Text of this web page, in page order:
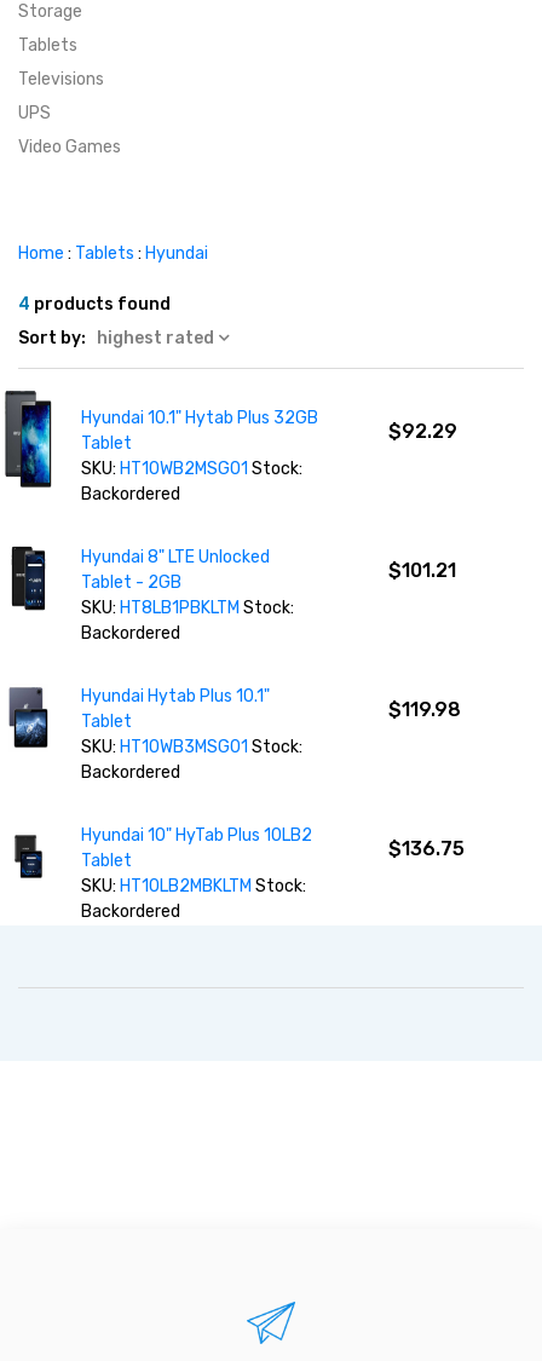
Storage
Tablets
Televisions
UPS
Video Games
Home : Tablets : Hyundai
4 products found
Sort by:
highest rated
Hyundai 10.1" Hytab Plus 32GB
Tablet
SKU: HT10WB2MSG01Stock:
Backordered
$92.29
Hyundai 8" LTE Unlocked
Tablet - 2GB
SKU: HT8LB1PBKLTMStock:
Backordered
$101.21
Hyundai Hytab Plus 10.1"
Tablet
SKU: HT10WB3MSG01Stock:
Backordered
$119.98
Hyundai 10" HyTab Plus 10LB2
Tablet
SKU: HT10LB2MBKLTMStock:
Backordered
$136.75